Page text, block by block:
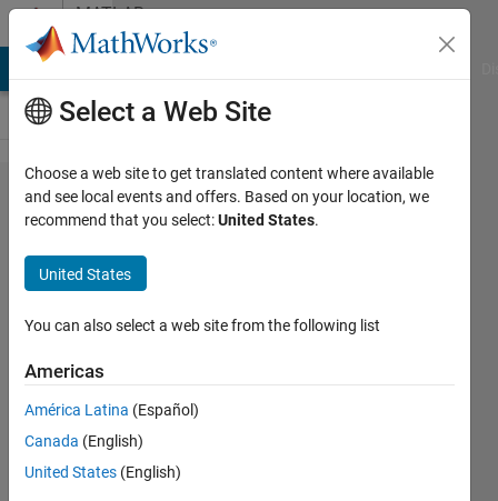
Skip to contentMATLAB
Answers
Simulation
pick and
place
operation on
3 dof robotic
arm in
matlab
environment.
Select a Web Site
Choose a web site to get translated content where available
and see local events and offers. Based on your location, we
recommend that you select:United States.
United States
You can also select a web site from the following list
Americas
América Latina (Español)
Canada (English)
United States (English)